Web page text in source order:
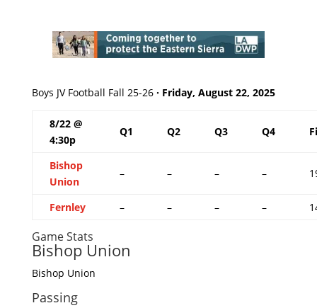
Boys JV Football Fall 25-26 · Friday, August 22, 2025
8/22 @
4:30p
Q1 Q2 Q3 Q4
Bishop
Union
– – – –
Fernley – – – –
Game Stats
Bishop Union
Bishop Union
Passing